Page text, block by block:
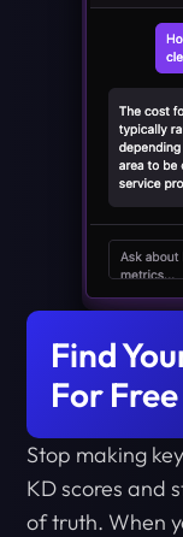
Find
For Free
Stop making
KD scores and
of truth. When